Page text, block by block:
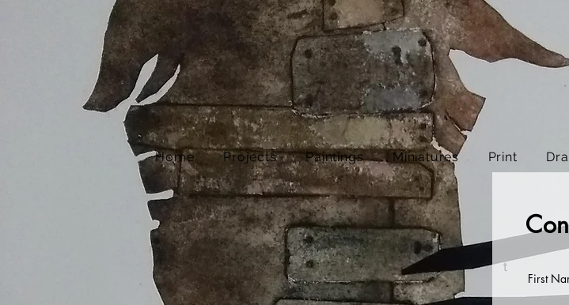
Home Projects Paintings Miniatures Print
t
First